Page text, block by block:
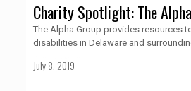
Charity Spotlight: The
The Alpha Group provides resources
disabilities in Delaware and
July 8, 2019